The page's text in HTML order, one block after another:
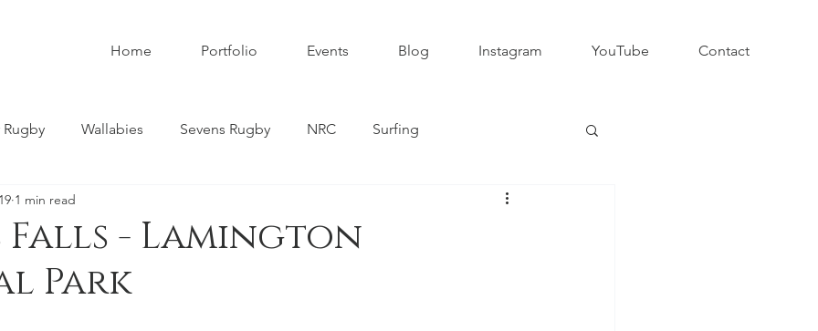
Home Portfolio Events Blog Instagram YouTube Contact
Rugby Wallabies Sevens Rugby NRC Surfing
Club Rugby
Astrophotography
- Lamington
Park
1 min read